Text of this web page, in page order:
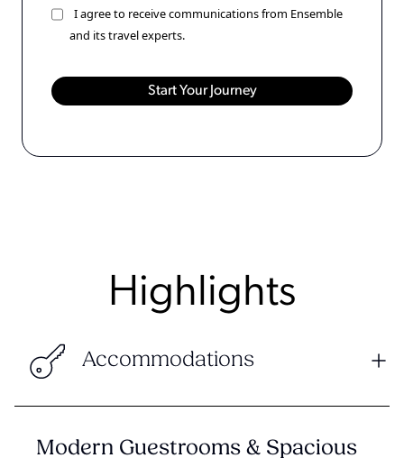
I agree to receive communications from Ensemble
and its travel experts.
Highlights
Accommodations
Modern Guestrooms & Spacious